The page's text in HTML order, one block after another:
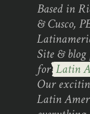
Based in
& Cusco,
Site &
forLatin
Our
Latin